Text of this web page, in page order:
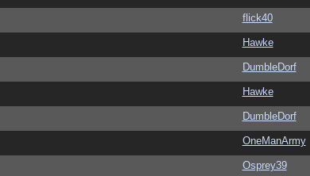
flick40
Hawke
DumbleDorf
Hawke
DumbleDorf
OneManArmy
Osprey39